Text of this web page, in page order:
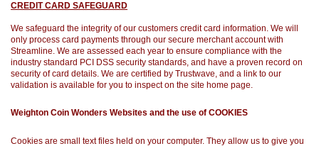
CREDIT CARD SAFEGUARD
We safeguard the integrity of our customers credit card information. We will
only process card payments through our secure merchant account with
Streamline. We are assessed each year to ensure compliance with the
industry standard PCI DSS security standards, and have a proven record on
security of card details. We are certified by Trustwave, and a link to our
validation is available for you to inspect on the site home page.
Weighton Coin Wonders Websites and the use of COOKIES
Cookies are small text files held on your computer. They allow us to give you